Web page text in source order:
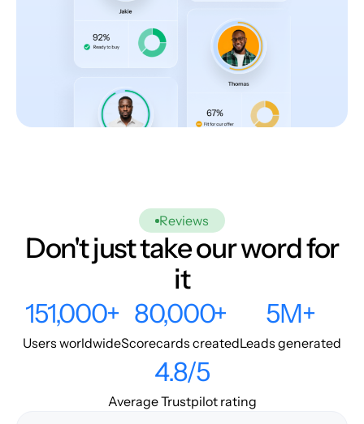
Reviews
Don't just take our word for
it
151,000+
Users worldwide
80,000+
Scorecards created
5M+
Leads generated
4.8/5
Average Trustpilot rating